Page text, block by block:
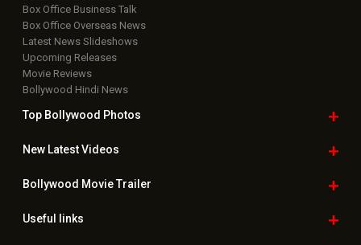
Box Office Business Talk
Box Office Overseas News
Latest News Slideshows
Upcoming Releases
Movie Reviews
Bollywood Hindi News
Top Bollywood Photos
New LatestVideos
Bollywood Movie Trailer
Useful links